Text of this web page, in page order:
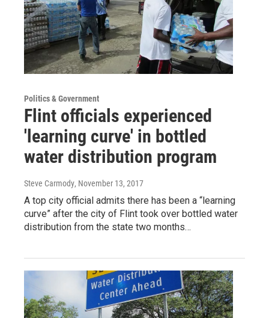
Politics & Government
Flint officials experienced
'learning curve' in bottled
water distribution program
Steve Carmody, November 13, 2017
A top city official admits there has been a “learning
curve” after the city of Flint took over bottled water
distribution from the state two months…